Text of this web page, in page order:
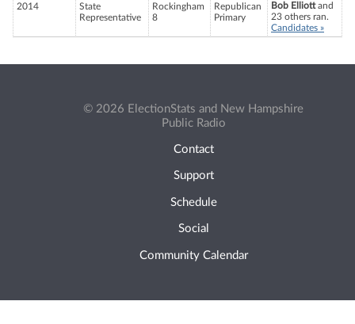
2014
State
Representative
Rockingham
8
Republican
Primary
Bob Elliottand
23 others ran.
Candidates »
© 2026 ElectionStats and New Hampshire
Public Radio
Contact
Support
Schedule
Social
Community Calendar